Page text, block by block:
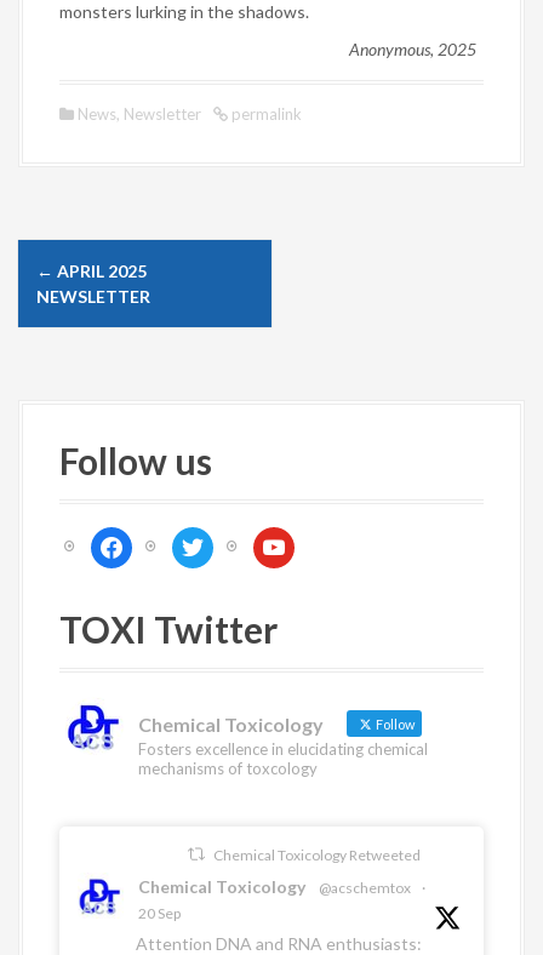
monsters lurking in the shadows.
Anonymous, 2025
News, Newsletter permalink
s
← APRIL 2025
NEWSLETTER
Follow us
f
a
e
b
k
t
w
t
t
y
o
u
TOXI Twitter
Chemical Toxicology Follow
Fosters excellence in elucidating chemical
mechanisms of toxcology
Chemical Toxicology Retweeted
Chemical Toxicology @acschemtox
·
20 Sep
Attention DNA and RNA enthusiasts: